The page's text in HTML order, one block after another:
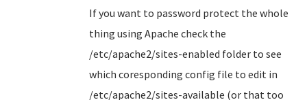
If you want to password protect the whole
thing using Apache check the
/etc/apache2/sites-enabled folder to see
which coresponding config file to edit in
/etc/apache2/sites-available (or that too